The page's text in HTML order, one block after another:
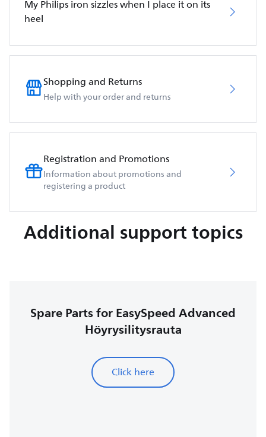
My Philips iron sizzles when I place it on its
heel
Shopping and Returns
Help with your order and returns
Registration and Promotions
Information about promotions and
registering a product
Additional support topics
Spare Parts for EasySpeed Advanced
Höyrysilitysrauta
Click here